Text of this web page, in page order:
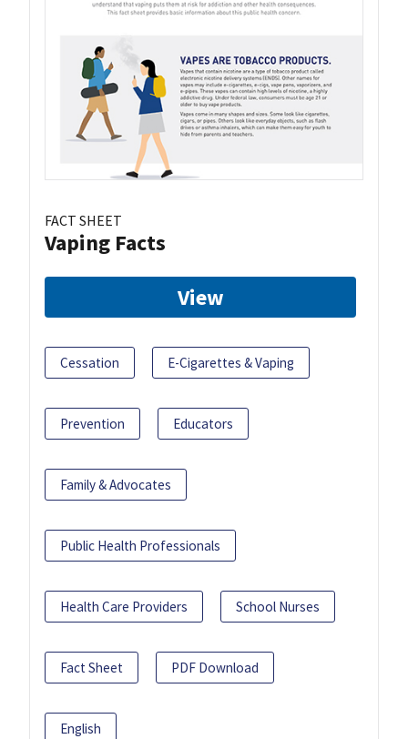
FACT SHEET
Vaping Facts
View
Cessation E-Cigarettes & Vaping
Prevention Educators
Family & Advocates
Public Health Professionals
Health Care Providers School Nurses
Fact Sheet PDF Download
English